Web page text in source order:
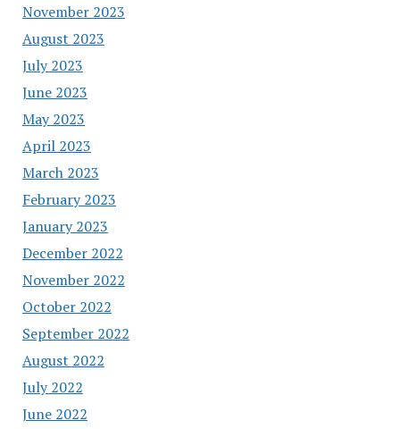
November 2023
August 2023
July 2023
June 2023
May 2023
April 2023
March 2023
February 2023
January 2023
December 2022
November 2022
October 2022
September 2022
August 2022
July 2022
June 2022